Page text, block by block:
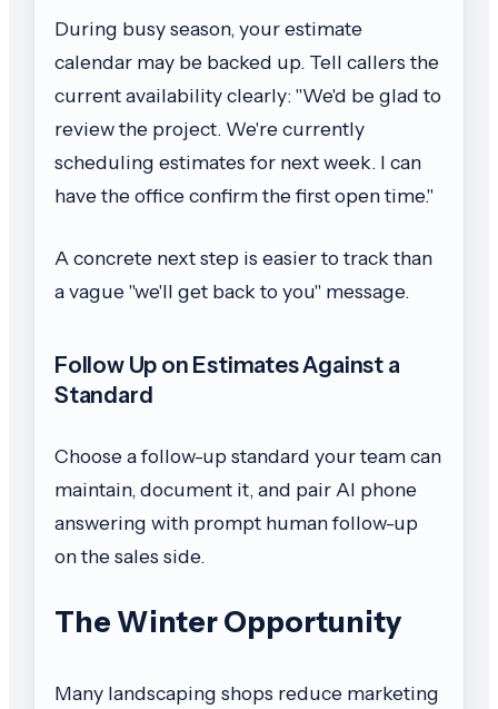
During busy season, your estimate
calendar may be backed up. Tell callers the
current availability clearly: "We'd be glad to
review the project. We're currently
scheduling estimates for next week. I can
have the office confirm the first open time."
A concrete next step is easier to track than
a vague "we'll get back to you" message.
Follow Up on Estimates Against a
Standard
Choose a follow-up standard your team can
maintain, document it, and pair AI phone
answering with prompt human follow-up
on the sales side.
The Winter Opportunity
Many landscaping shops reduce marketing